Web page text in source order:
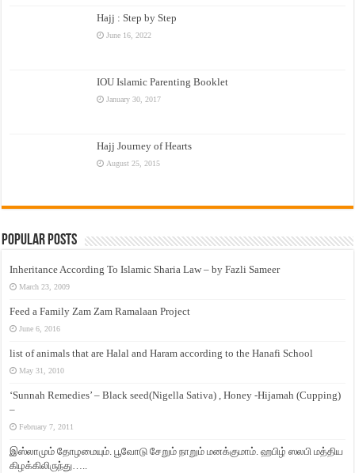
Hajj : Step by Step
June 16, 2022
IOU Islamic Parenting Booklet
January 30, 2017
Hajj Journey of Hearts
August 25, 2015
Popular Posts
Inheritance According To Islamic Sharia Law – by Fazli Sameer
March 23, 2009
Feed a Family Zam Zam Ramalaan Project
June 6, 2016
list of animals that are Halal and Haram according to the Hanafi School
May 31, 2010
‘Sunnah Remedies’ – Black seed(Nigella Sativa) , Honey -Hijamah (Cupping)
–
February 7, 2011
இஸ்லாமும் தோழமையும். பூவோடு சேறும் நாறும் மனக்குமாம். ஹபிழ் ஸலபி மத்திய
கிழக்கிலிருந்து…..